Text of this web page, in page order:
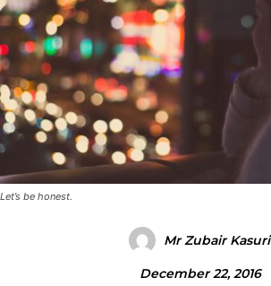
Let’s be honest.
Mr Zubair Kasuri
December 22, 2016